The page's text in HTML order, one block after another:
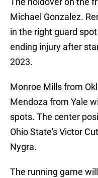
Michael Gonzalez.
in the right guard
ending injury after
2023.
Monroe Mills from
Mendoza from Yale
spots. The center
Ohio State's Victor
Nygra.
The running game